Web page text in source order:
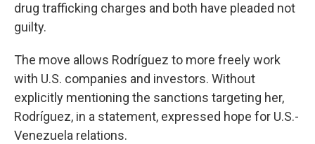
drug trafficking charges and both have pleaded not
guilty.
The move allows Rodríguez to more freely work
with U.S. companies and investors. Without
explicitly mentioning the sanctions targeting her,
Rodríguez, in a statement, expressed hope for U.S.-
Venezuela relations.